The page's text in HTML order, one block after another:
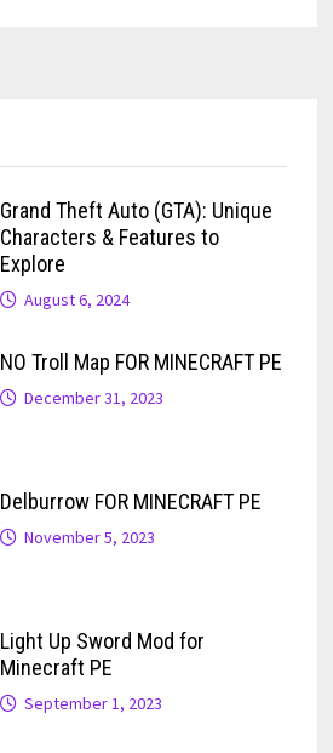
Grand Theft Auto (GTA): Unique
Characters & Features to
Explore
August 6, 2024
NO Troll Map FOR MINECRAFT PE
December 31, 2023
Delburrow FOR MINECRAFT PE
November 5, 2023
Light Up Sword Mod for
Minecraft PE
September 1, 2023